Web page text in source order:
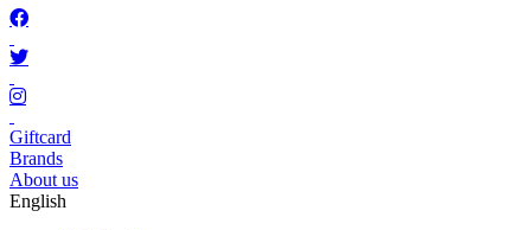
Giftcard
Brands
About us
English